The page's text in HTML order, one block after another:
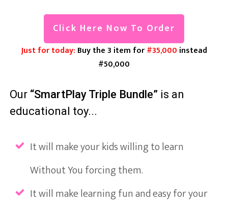
Click Here Now To Order
Just for today: Buy the 3 item for #35,000 instead
#50,000
Our “SmartPlay Triple Bundle” is an
educational toy...
It will make your kids willing to learn
Without You forcing them.
It will make learning fun and easy for your